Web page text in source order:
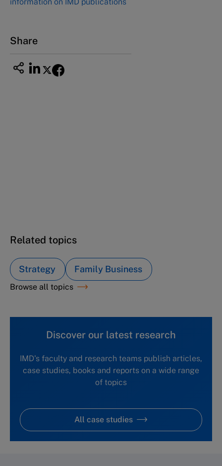
Nagoya Aichi, Japan 460-0003
Share
Related topics
Strategy Family Business
Browse all topics
Discover our latest research
IMD's faculty and research teams publish articles,
case studies, books and reports on a wide range
of topics
All case studies